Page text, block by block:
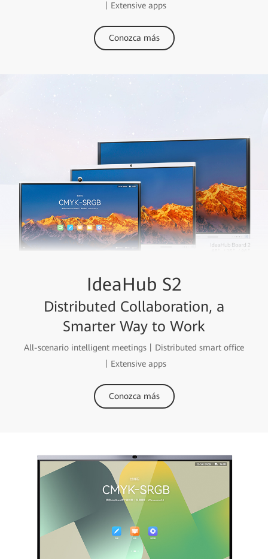
丨Extensive apps
Conozca más
IdeaHub S2
Distributed Collaboration, a
Smarter Way to Work
All-scenario intelligent meetings丨Distributed smart office
丨Extensive apps
Conozca más